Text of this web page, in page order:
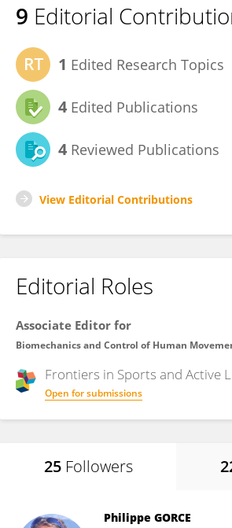
9 Editorial
1 Edited Research Topics
4 Edited Publications
4 Reviewed Publications
View Editorial Contributions
Editorial Roles
Associate Editor for
Biomechanics and Control of Human
Frontiers in Sports and Active
Open for submissions
25 Followers
Philippe GORCE